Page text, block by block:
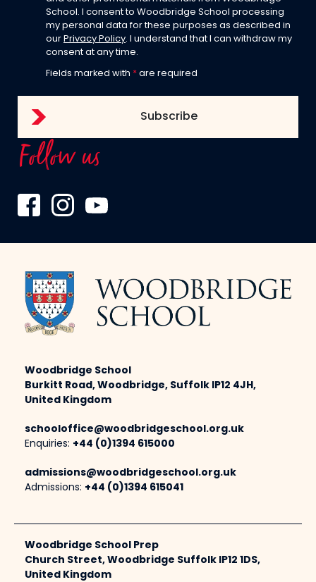
School. I consent to Woodbridge School processing
my personal data for these purposes as described in
our Privacy Policy. I understand that I can withdraw my
consent at any time.
Fields marked with * are required
Follow us
Woodbridge School
Burkitt Road, Woodbridge, Suffolk IP12 4JH,
United Kingdom
schooloffice@woodbridgeschool.org.uk
Enquiries: +44 (0)1394 615000
admissions@woodbridgeschool.org.uk
Admissions: +44 (0)1394 615041
Woodbridge School Prep
Church Street, Woodbridge Suffolk IP12 1DS,
United Kingdom